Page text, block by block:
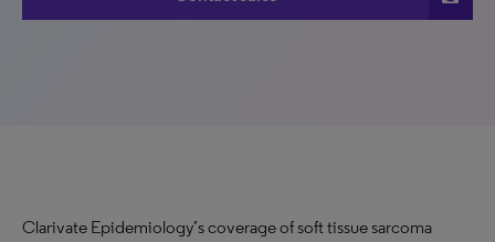
Clarivate Epidemiology’s coverage of soft tissue sarcoma